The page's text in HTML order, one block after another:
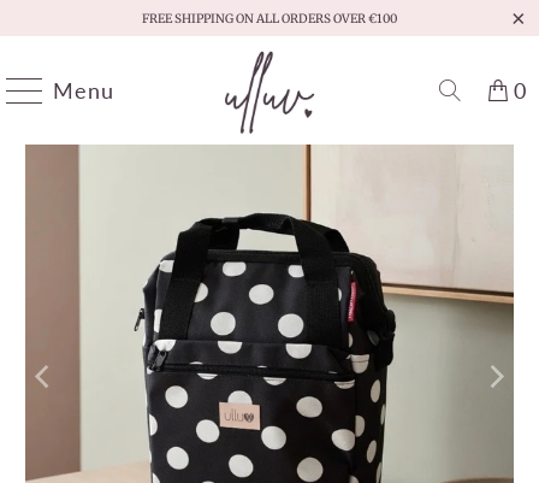
FREE SHIPPING ON ALL ORDERS OVER €100
Menu 0